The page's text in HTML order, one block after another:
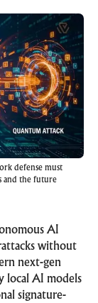
defense must
and the future
AI
without
next-gen
local AI models
signature-